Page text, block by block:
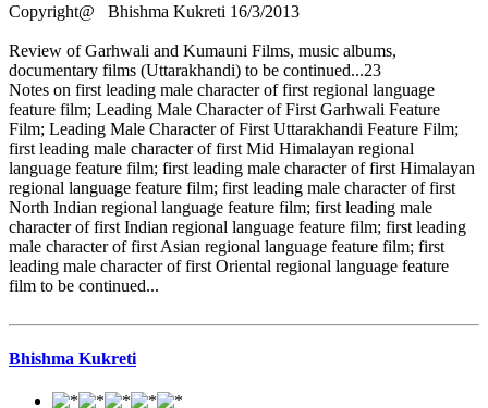
Copyright@ Bhishma Kukreti 16/3/2013
Review of Garhwali and Kumauni Films, music albums,
documentary films (Uttarakhandi) to be continued...23
Notes on first leading male character of first regional language
feature film; Leading Male Character of First Garhwali Feature
Film; Leading Male Character of First Uttarakhandi Feature Film;
first leading male character of first Mid Himalayan regional
language feature film; first leading male character of first Himalayan
regional language feature film; first leading male character of first
North Indian regional language feature film; first leading male
character of first Indian regional language feature film; first leading
male character of first Asian regional language feature film; first
leading male character of first Oriental regional language feature
film to be continued...
Bhishma Kukreti